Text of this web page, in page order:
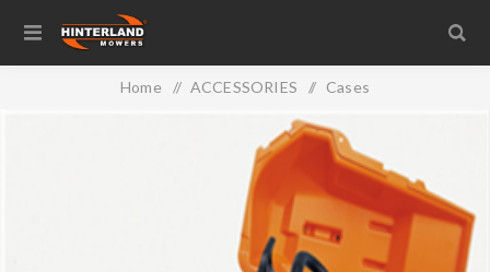
Home / ACCESSORIES / Cases